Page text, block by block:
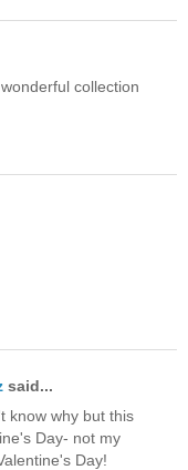
collection
said...
know why but this
Day- not my
Day!